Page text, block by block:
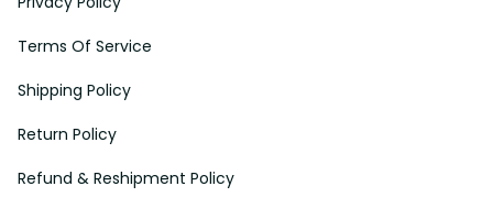
Terms Of Service
Shipping Policy
Return Policy
Refund & Reshipment Policy